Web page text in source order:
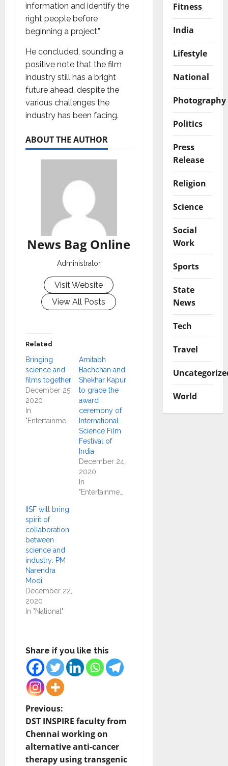
information and identify the
right people before
beginning a project.”
He concluded, sounding a
positive note that the film
industry still has a bright
future ahead, despite the
various challenges the
industry has been facing.
ABOUT THE AUTHOR
News Bag Online
Administrator
Visit Website
View All Posts
Related
Bringing
science and
films together
December 25,
2020
In
Amitabh
Bachchan and
Shekhar Kapur
to grace the
award
ceremony of
International
Science Film
Festival of
India
December 24,
2020
In
"Entertainment"
IISF will bring
spirit of
collaboration
between
science and
industry: PM
Narendra
Modi
December 22,
2020
In "National"
Share if you like this
P
o
s
Previous:
DST INSPIRE faculty from
Chennai working on
alternative anti-cancer
therapy using transgenic
Fitness
India
Lifestyle
National
Photography
Politics
Press
Release
Religion
Science
Social
Work
Sports
State
News
Tech
Travel
World